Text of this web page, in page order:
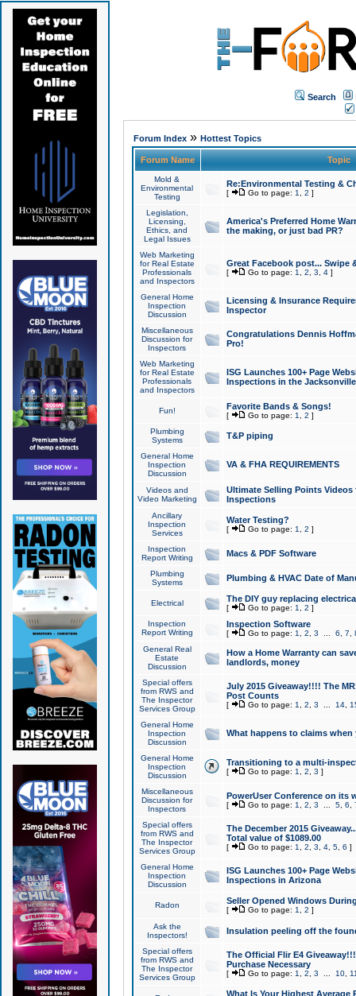
Search
Forum Index» Hottest Topics
Forum Name Topic
Mold &
Environmental
Testing
Re:Environmental Testing &
[ Go to page: 1 2 ]
Legislation,
Licensing,
Ethics, and
Legal Issues
America's Preferred Home
the making, or just bad PR?
Web Marketing
for Real Estate
Professionals
and Inspectors
Great Facebook post... Swipe
[ Go to page: 1 2 3 4]
General Home
Inspection
Discussion
Licensing & Insurance
Inspector
Miscellaneous
Discussion for
Inspectors
Congratulations Dennis
Pro!
Web Marketing
for Real Estate
Professionals
and Inspectors
ISG Launches 100+ Page
Inspections in the Jacksonville
Fun! Favorite Bands & Songs!
[ Go to page: 1 2 ]
Plumbing
Systems
T&P piping
General Home
Inspection
Discussion
VA & FHA REQUIREMENTS
Videos and
Video Marketing
Ultimate Selling Points
Inspections
Ancillary
Inspection
Services
Water Testing?
[ Go to page: 1 2 ]
Inspection
Report Writing
Macs & PDF Software
Plumbing
Systems
Plumbing & HVAC Date of
Electrical The DIY guy replacing
[ Go to page: 1 2 ]
Inspection
Report Writing
Inspection Software
[ Go to page: 1 2 3 6 7
General Real
Estate
Discussion
How a Home Warranty can
landlords, money
Special offers
from RWS and
The Inspector
Services Group
July 2015 Giveaway!!!! The
Post Counts
[ Go to page: 1 2 3 14,
General Home
Inspection
Discussion
What happens to claims
General Home
Inspection
Discussion
Transitioning to a multi-
[ Go to page: 1 2 3 ]
Miscellaneous
Discussion for
Inspectors
PowerUser Conference on its
[ Go to page: 1 2 3 5, 6
Special offers
from RWS and
The Inspector
Services Group
The December 2015
Total value of $1089.00
[ Go to page: 1 2 3 4, 5, 6 ]
General Home
Inspection
Discussion
ISG Launches 100+ Page
Inspections in Arizona
Radon Seller Opened Windows
[ Go to page: 1 2 ]
Ask the
Inspectors!
Insulation peeling off the
Special offers
from RWS and
The Inspector
Services Group
The Official Flir E4
Purchase Necessary
[ Go to page: 1 2 3 10,
What Is Your Highest Average